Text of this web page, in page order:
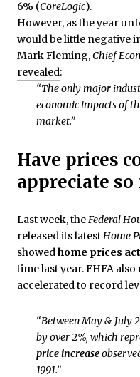
6% (CoreLogic).
However, as the year
would be little negative
Mark Fleming,Chief
revealed:
“The only major
economic impacts of
market.”
Have prices
appreciate
Last week, theFederal
released its latestHome
showedhome prices
time last year. FHFA
accelerated to record
“Between May & July
by over 2%, which
price increase
1991.”